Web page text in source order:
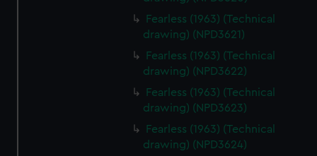
Fearless (1963) (Technical
drawing) (NPD3621)
Fearless (1963) (Technical
drawing) (NPD3622)
Fearless (1963) (Technical
drawing) (NPD3623)
Fearless (1963) (Technical
drawing) (NPD3624)